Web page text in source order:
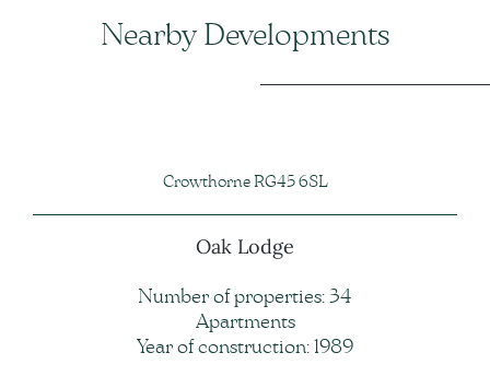
Nearby Developments
Crowthorne RG45 6SL
Oak Lodge
Number of properties: 34
Apartments
Year of construction: 1989